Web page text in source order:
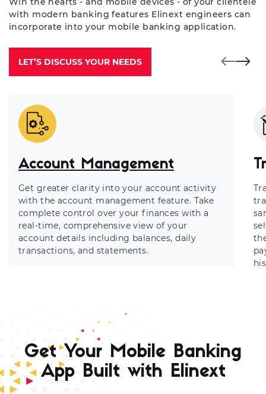
with modern banking features Elinext engineers can
incorporate into your mobile banking application.
LET’S DISCUSS YOUR NEEDS
Account Management
Get greater clarity into your account activity
with the account management feature. Take
complete control over your finances with a
real-time, comprehensive view of your
account details including balances, daily
transactions, and statements.
Get Your Mobile Banking
App Built with Elinext